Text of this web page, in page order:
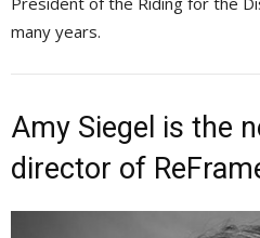
many years.
Amy Siegel is the
director of